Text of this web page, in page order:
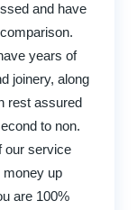
and have
years of
joinery, along
rest assured
to non.
our service
money up
are 100%